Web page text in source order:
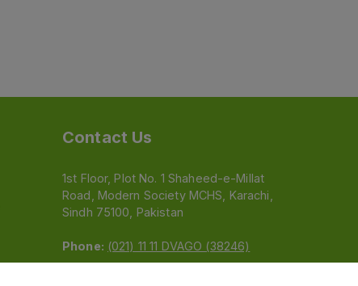
Contact Us
1st Floor, Plot No. 1 Shaheed-e-Millat
Road, Modern Society MCHS, Karachi,
Sindh 75100, Pakistan
Phone: (021) 11 11 DVAGO (38246)